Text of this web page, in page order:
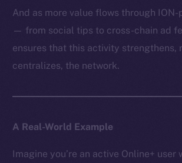
And as more value flows through
— from social tips to cross-chain ad
ensures that this activity strengthens,
centralizes, the network.
A Real-World Example
Imagine you’re an active Online+ user